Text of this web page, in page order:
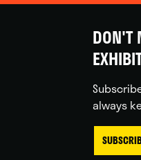
DON'T
always